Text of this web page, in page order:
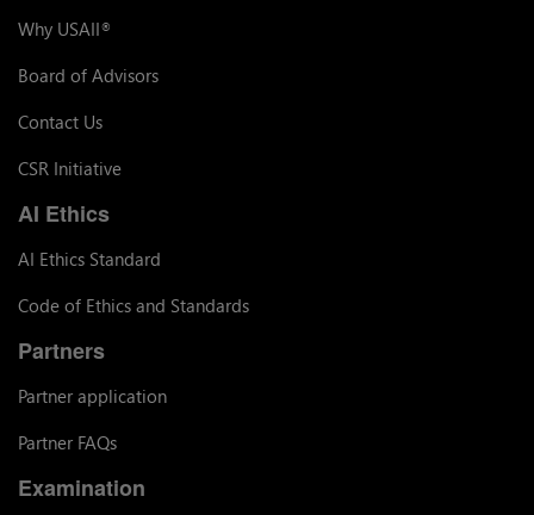
Why USAII®
Board of Advisors
Contact Us
CSR Initiative
AI Ethics
AI Ethics Standard
Code of Ethics and Standards
Partners
Partner application
Partner FAQs
Examination